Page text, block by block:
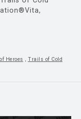
Heroes
Trails of Cold